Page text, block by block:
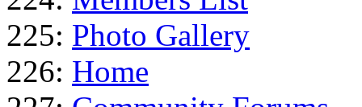
225: Photo Gallery
226: Home